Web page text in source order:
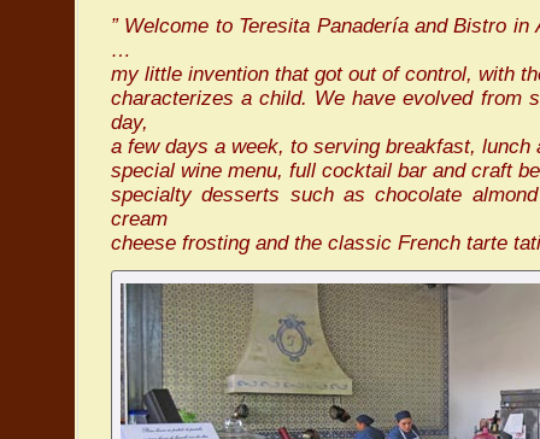
” Welcome to Teresita Panadería and Bistro
…
my little invention that got out of control, with
characterizes a child. We have evolved from
day,
a few days a week, to serving breakfast, lunch
special wine menu, full cocktail bar and craft
specialty desserts such as chocolate
cream
cheese frosting and the classic French tarte